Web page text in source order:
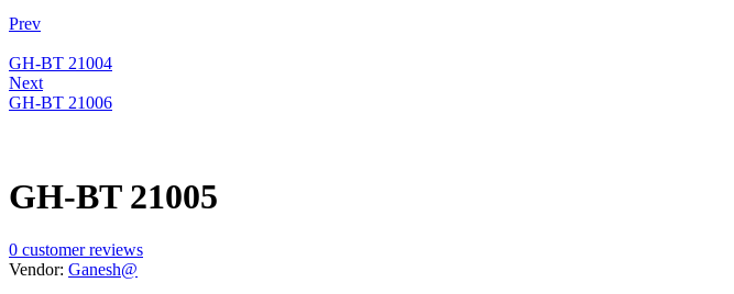
Prev
GH-BT 21004
Next
GH-BT 21006
GH-BT 21005
0 customer reviews
Vendor: Ganesh@